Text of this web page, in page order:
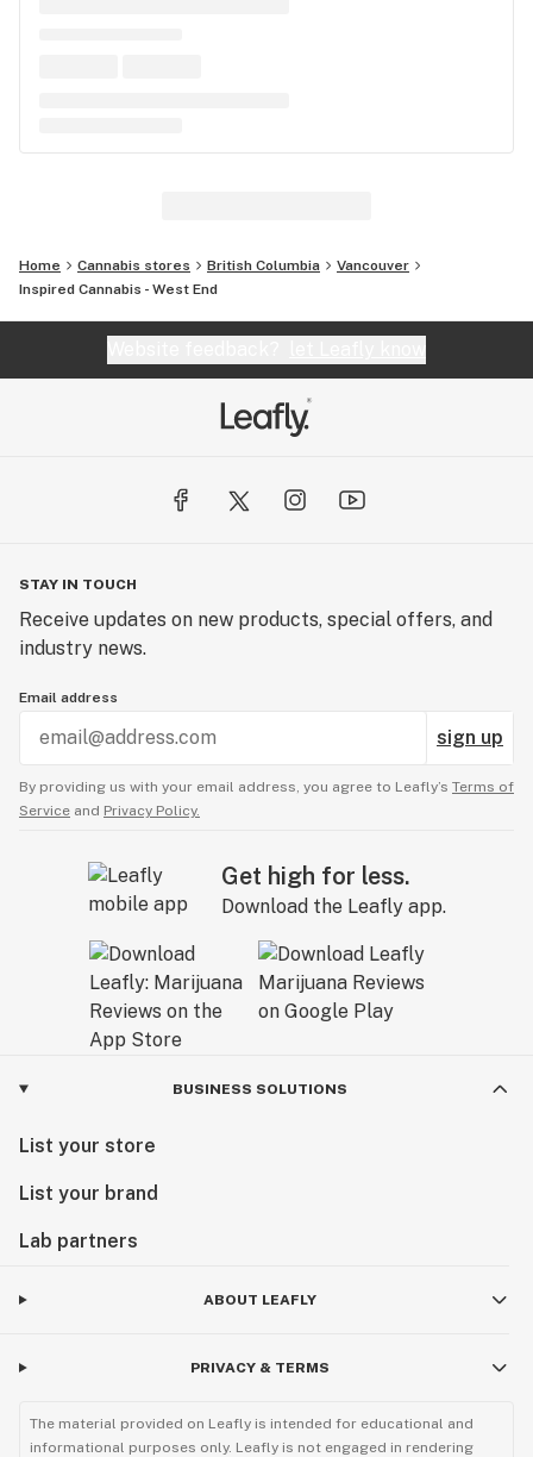
Home Cannabis stores British Columbia
Vancouver
Inspired Cannabis - West End
STAY IN TOUCH
Receive updates on new products, special offers, and
industry news.
Email address
sign up
By providing us with your email address, you agree to Leafly’s Terms of
Service and Privacy Policy.
Get high for less.
Download the Leafly app.
BUSINESS SOLUTIONS
List your store
List your brand
Lab partners
ABOUT LEAFLY
PRIVACY & TERMS
The material provided on Leafly is intended for educational and
informational purposes only. Leafly is not engaged in rendering